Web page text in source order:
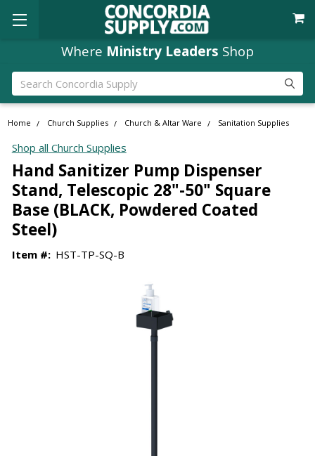
Where Ministry Leaders Shop
Search
Home Church Supplies Church & Altar Ware Sanitation Supplies
Shop all Church Supplies
Hand Sanitizer Pump Dispenser
Stand, Telescopic 28"-50" Square
Base (BLACK, Powdered Coated
Steel)
Item #: HST-TP-SQ-B